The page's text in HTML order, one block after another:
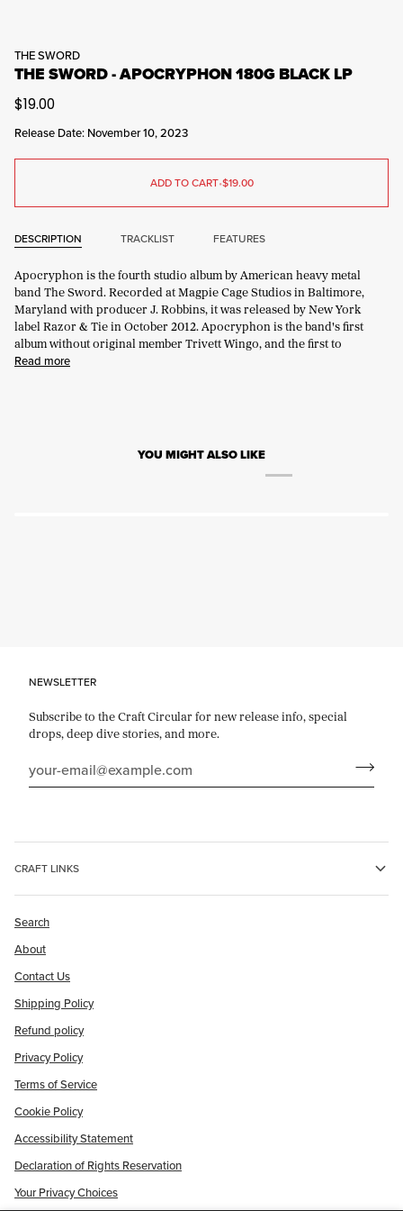
THE SWORD
THE SWORD - APOCRYPHON 180G BLACK LP
$19.00
Release Date: November 10, 2023
ADD TO CART•$19.00
DESCRIPTION TRACKLIST FEATURES
Apocryphon is the fourth studio album by American heavy metal
band The Sword. Recorded at Magpie Cage Studios in Baltimore,
Maryland with producer J. Robbins, it was released by New York
label Razor & Tie in October 2012. Apocryphon is the band's first
album without original member Trivett Wingo, and the first to
Read more
YOU MIGHT ALSO LIKE
NEWSLETTER
Subscribe to the Craft Circular for new release info, special
drops, deep dive stories, and more.
CRAFT LINKS
Search
About
Contact Us
Shipping Policy
Refund policy
Privacy Policy
Terms of Service
Cookie Policy
Accessibility Statement
Declaration of Rights Reservation
Your Privacy Choices